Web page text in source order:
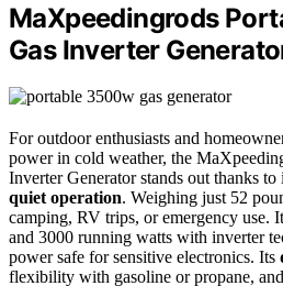
MaXpeedingrods
Gas Inverter
For outdoor enthusiasts and
power in cold weather, the
Inverter Generator stands out thanks to
quiet operation. Weighing just 52
camping, RV trips, or emergency use.
and 3000 running watts with inverter
power safe for sensitive electronics. Its
flexibility with gasoline or propane,